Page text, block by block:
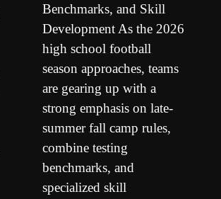
Benchmarks, and Skill
Development As the 2026
high school football
season approaches, teams
are gearing up with a
strong emphasis on late-
summer fall camp rules,
combine testing
benchmarks, and
specialized skill